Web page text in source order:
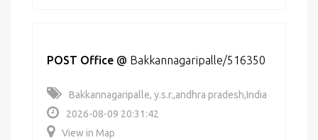
POST Office @ Bakkannagaripalle/516350
Bakkannagaripalle, y.s.r.,andhra pradesh,India
2026-08-09 20:31:42
View in Map